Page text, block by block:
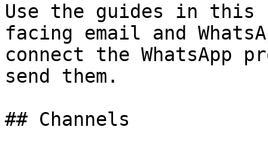
Use the guides in this
facing email and
connect the WhatsApp
send them.
## Channels